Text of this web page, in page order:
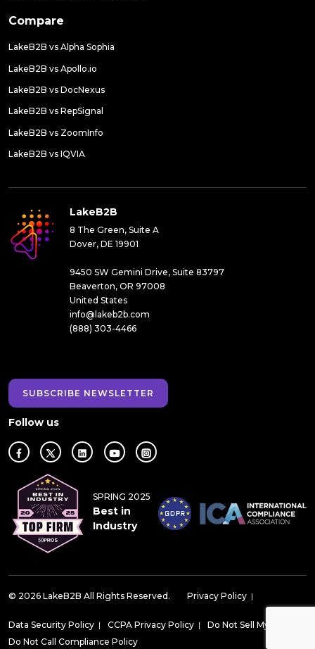
Compare
LakeB2B vs Alpha Sophia
LakeB2B vs Apollo.io
LakeB2B vs DocNexus
LakeB2B vs RepSignal
LakeB2B vs ZoomInfo
LakeB2B vs IQVIA
LakeB2B
8 The Green, Suite A
Dover, DE 19901
9450 SW Gemini Drive, Suite 83797
Beaverton, OR 97008
United States
info@lakeb2b.com
(888) 303-4466
SUBSCRIBE NEWSLETTER
Follow us
SPRING 2025
Best in
Industry
© 2026 LakeB2B All Rights Reserved. Privacy Policy |
Data Security Policy | CCPA Privacy Policy | Do Not Sell My Data
Do Not Call Compliance Policy